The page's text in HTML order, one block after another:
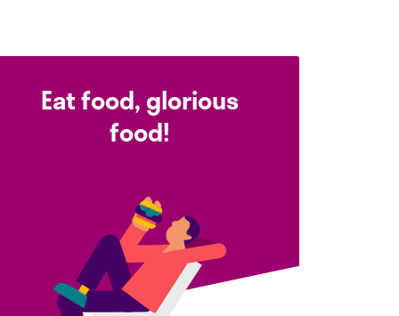
Eat food, glorious
food!